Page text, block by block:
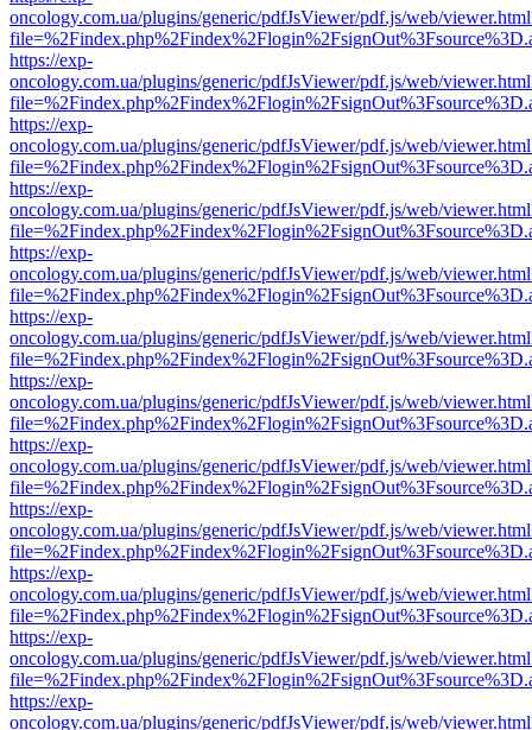
oncology.com.ua/plugins/generic/pdfJsViewer/pdf.js/web/
https://exp-
oncology.com.ua/plugins/generic/pdfJsViewer/pdf.js/web/
https://exp-
oncology.com.ua/plugins/generic/pdfJsViewer/pdf.js/web/
https://exp-
oncology.com.ua/plugins/generic/pdfJsViewer/pdf.js/web/
https://exp-
oncology.com.ua/plugins/generic/pdfJsViewer/pdf.js/web/
https://exp-
oncology.com.ua/plugins/generic/pdfJsViewer/pdf.js/web/
https://exp-
oncology.com.ua/plugins/generic/pdfJsViewer/pdf.js/web/
https://exp-
oncology.com.ua/plugins/generic/pdfJsViewer/pdf.js/web/
https://exp-
oncology.com.ua/plugins/generic/pdfJsViewer/pdf.js/web/
https://exp-
oncology.com.ua/plugins/generic/pdfJsViewer/pdf.js/web/
https://exp-
oncology.com.ua/plugins/generic/pdfJsViewer/pdf.js/web/
https://exp-
oncology.com.ua/plugins/generic/pdfJsViewer/pdf.js/web/